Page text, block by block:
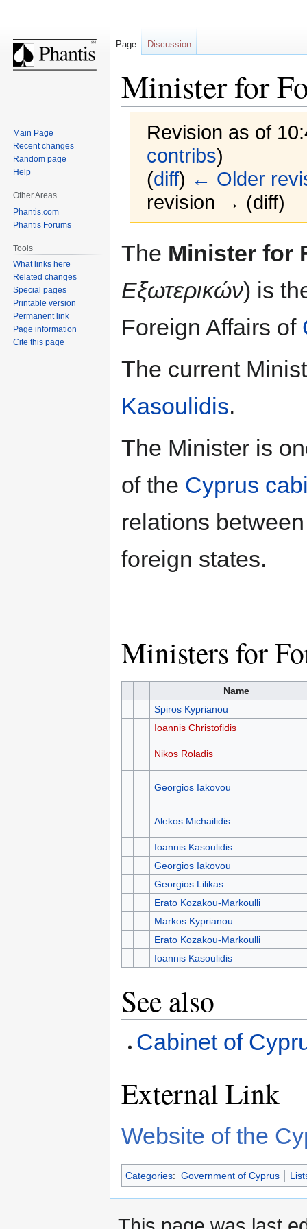
Minister for
Revision as of
contribs)
(diff) ← Older
revision → (diff)
The Minister for
Εξωτερικών) is
Foreign Affairs of
The current
Kasoulidis.
The Minister is
of the Cyprus
relations
foreign states.
Ministers for
Name
Spiros Kyprianou
Ioannis Christofidis
Nikos Roladis
Georgios Iakovou
Alekos Michailidis
Ioannis Kasoulidis
Georgios Iakovou
Georgios Lilikas
Erato Kozakou-Markoulli
Markos Kyprianou
Erato Kozakou-Markoulli
Ioannis Kasoulidis
See also
Cabinet of
External Link
Website of the
Categories: Government of Cyprus
Page Discussion
Main Page
Recent changes
Random page
Help
Other Areas
Phantis.com
Phantis Forums
Tools
What links here
Related changes
Special pages
Printable version
Permanent link
Page information
Cite this page